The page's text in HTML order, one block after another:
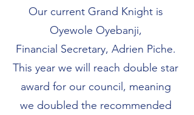
Our current Grand Knight is
Oyewole Oyebanji,
Financial Secretary, Adrien Piche.
This year we will reach double star
award for our council, meaning
we doubled the recommended